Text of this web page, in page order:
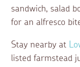
sandwich, salad
for an alfresco
Stay nearby at
listed farmstead